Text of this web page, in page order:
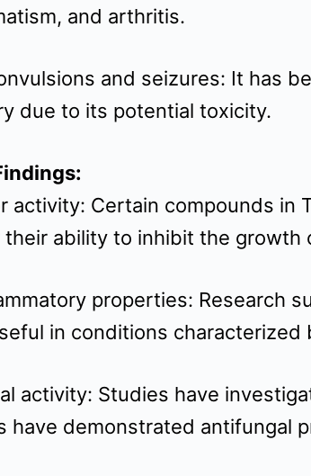
and arthritis.
and seizures: It has
due to its potential toxicity.
activity: Certain compounds in
ability to inhibit the growth
properties: Research
in conditions characterized
activity: Studies have
have demonstrated antifungal